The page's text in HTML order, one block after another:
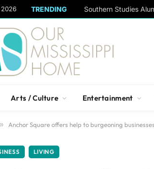
TRENDING
Arts / Culture Entertainment
» Anchor Square offers help to burgeoning businesses
LIVING